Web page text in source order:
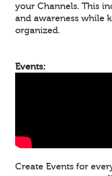
your Channels. This
and awareness while
organized.
Events:
Create Events for